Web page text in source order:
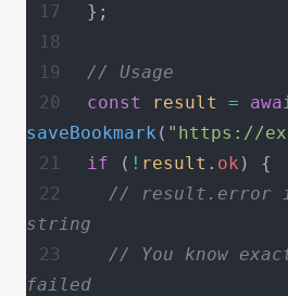
};
// Usage
const
result =
saveBookmark ( "https://
if ( ! result . ok ) {
// result.error
string
// You know
failed